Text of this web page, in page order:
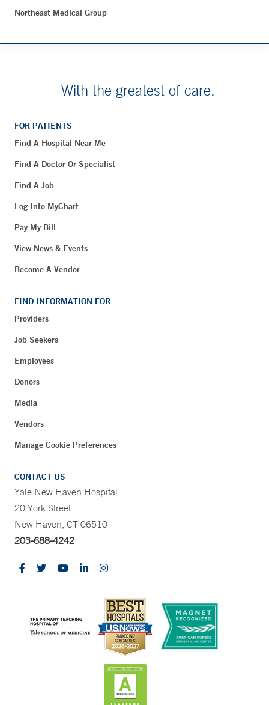
Northeast Medical Group
With the greatest of care.
FOR PATIENTS
Find A Hospital Near Me
Find A Doctor Or Specialist
Find A Job
Log Into MyChart
Pay My Bill
View News & Events
Become A Vendor
FIND INFORMATION FOR
Providers
Job Seekers
Employees
Donors
Media
Vendors
Manage Cookie Preferences
CONTACT US
Yale New Haven Hospital
20 York Street
New Haven, CT 06510
203-688-4242